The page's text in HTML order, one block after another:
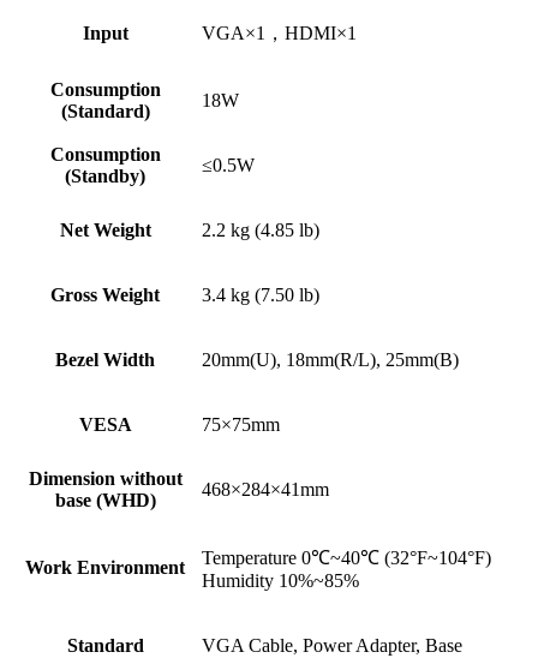
Input VGA×1，HDMI×1
Consumption
(Standard)
18W
Consumption
(Standby)
≤0.5W
Net Weight 2.2 kg (4.85 lb)
Gross Weight 3.4 kg (7.50 lb)
Bezel Width 20mm(U), 18mm(R/L), 25mm(B)
VESA 75×75mm
Dimension without
base (WHD)
468×284×41mm
Work Environment
Temperature 0℃~40℃ (32°F~104°F)
Humidity 10%~85%
Standard VGA Cable, Power Adapter, Base